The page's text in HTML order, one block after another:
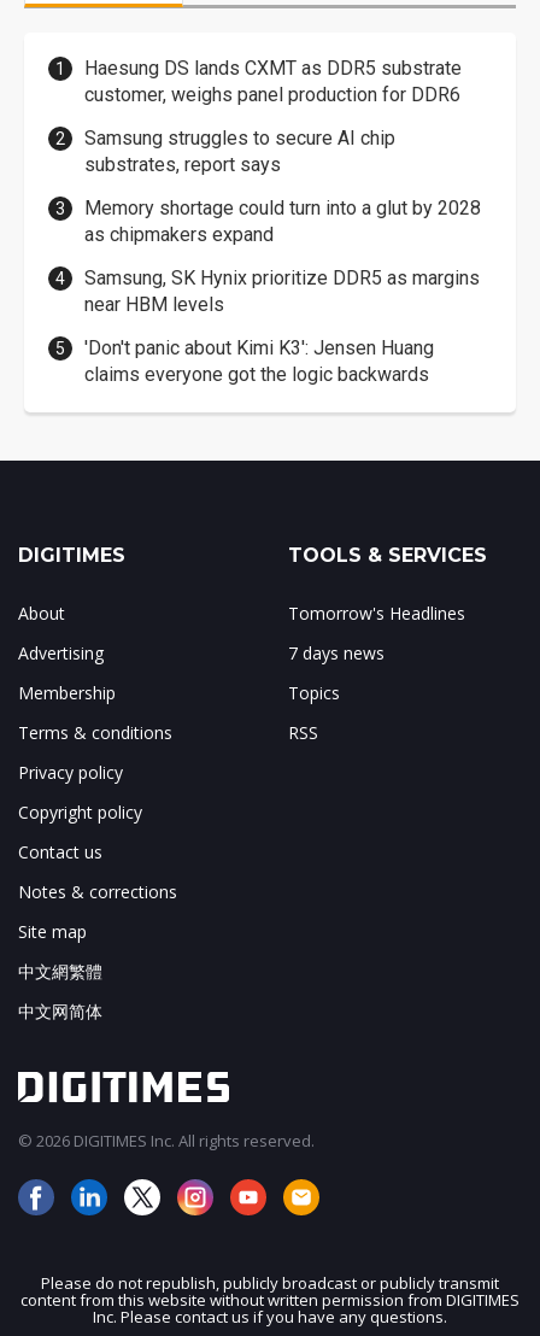
Haesung DS lands CXMT as DDR5 substrate
customer, weighs panel production for DDR6
Samsung struggles to secure AI chip
substrates, report says
Memory shortage could turn into a glut by 2028
as chipmakers expand
Samsung, SK Hynix prioritize DDR5 as margins
near HBM levels
'Don't panic about Kimi K3': Jensen Huang
claims everyone got the logic backwards
JOIN OUR MAILING LIST
DIGITIMES
About
Advertising
Membership
Terms & conditions
Privacy policy
Copyright policy
Contact us
Notes & corrections
Site map
中文網繁體
中文网简体
TOOLS & SERVICES
Tomorrow's Headlines
7 days news
Topics
RSS
© 2026 DIGITIMES Inc. All rights reserved.
Please do not republish, publicly broadcast or publicly transmit
content from this website without written permission from DIGITIMES
Inc. Please contact us if you have any questions.